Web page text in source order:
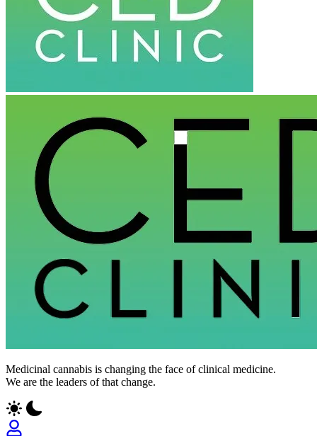
Medicinal cannabis is changing the face of clinical medicine.
We are the leaders of that change.